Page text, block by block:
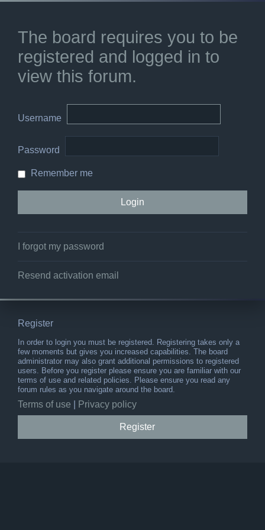
The board requires you to be
registered and logged in to
view this forum.
Username
Password
Remember me
I forgot my password
Resend activation email
Register
In order to login you must be registered. Registering takes only a
few moments but gives you increased capabilities. The board
administrator may also grant additional permissions to registered
users. Before you register please ensure you are familiar with our
terms of use and related policies. Please ensure you read any
forum rules as you navigate around the board.
Terms of use Privacy policy
Register